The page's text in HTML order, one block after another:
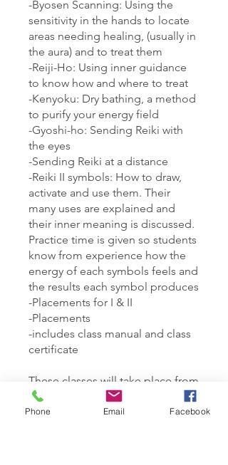
-Byosen Scanning: Using the
sensitivity in the hands to locate
areas needing healing, (usually in
the aura) and to treat them
-Reiji-Ho: Using inner guidance
to know how and where to treat
-Kenyoku: Dry bathing, a method
to purify your energy field
-Gyoshi-ho: Sending Reiki with
the eyes
-Sending Reiki at a distance
-Reiki II symbols: How to draw,
activate and use them. Their
many uses are explained and
their inner meaning is discussed.
Practice time is given so students
know from experience how the
energy of each symbols feels and
the results each symbol produces
-Placements for I & II
-Placements
-includes class manual and class
certificate
These classes will take place from
10am-6pm at 150 Sherbrook St.
Phone Email Facebook